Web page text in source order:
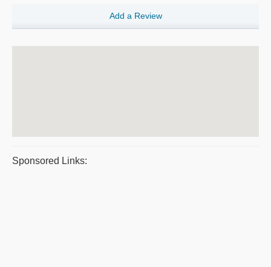
Add a Review
Sponsored Links: